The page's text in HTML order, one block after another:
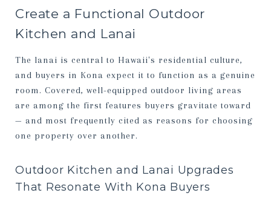
Create a Functional Outdoor
Kitchen and Lanai
The lanai is central to Hawaii's residential culture,
and buyers in Kona expect it to function as a genuine
room. Covered, well-equipped outdoor living areas
are among the first features buyers gravitate toward
— and most frequently cited as reasons for choosing
one property over another.
Outdoor Kitchen and Lanai Upgrades
That Resonate With Kona Buyers